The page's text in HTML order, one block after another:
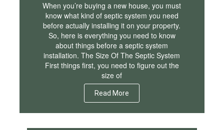
When you’re buying a new house, you must
know what kind of septic system you need
before actually installing it on your property.
So, here is everything you need to know
about things before a septic system
installation. The Size Of The Septic System
First things first, you need to figure out the
size of
Read More